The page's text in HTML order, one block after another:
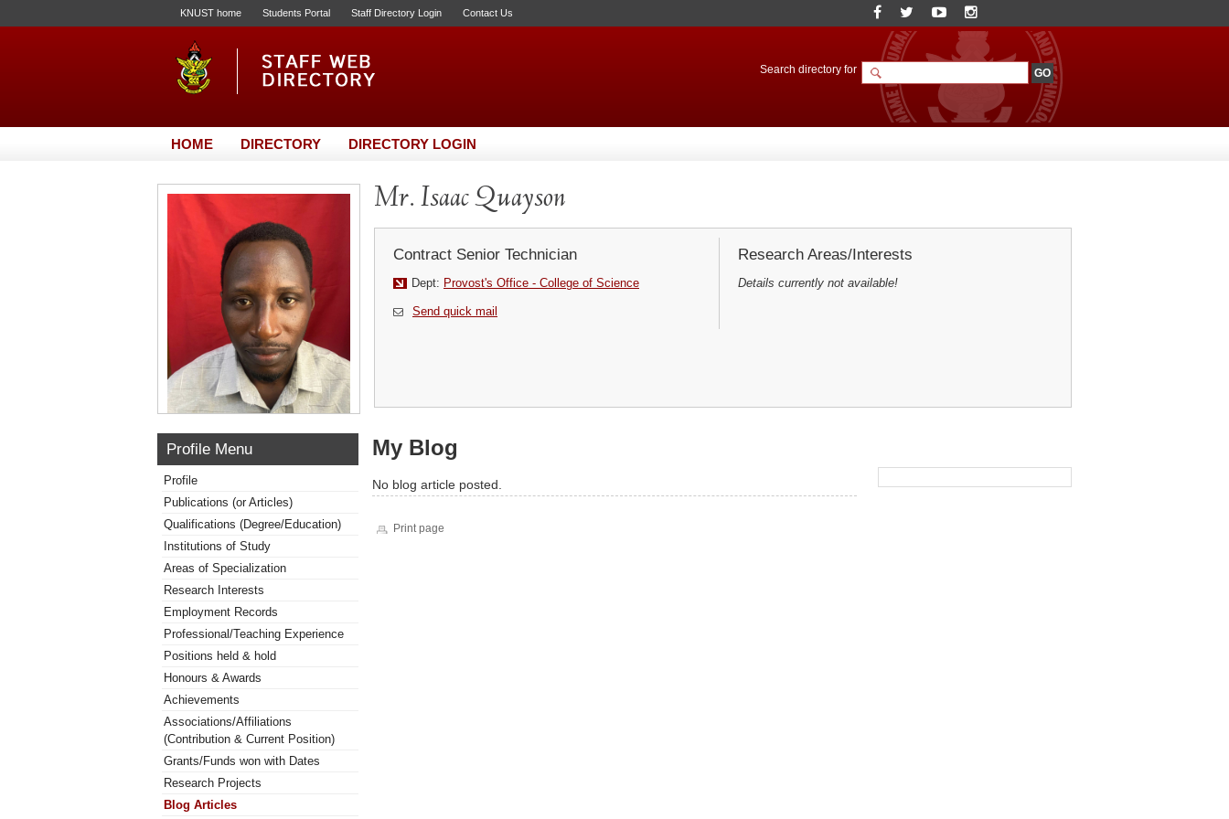
KNUST home Students Portal Staff Directory Login Contact Us
Search directory for
HOME DIRECTORY DIRECTORY LOGIN
Mr. Isaac Quayson
Contract Senior Technician
Dept: Provost's Office - College of Science
Send quick mail
Research Areas/Interests
Details currently not available!
Profile Menu
Profile
Publications (or Articles)
Qualifications (Degree/Education)
Institutions of Study
Areas of Specialization
Research Interests
Employment Records
Professional/Teaching Experience
Positions held & hold
Honours & Awards
Achievements
Associations/Affiliations
(Contribution & Current Position)
Grants/Funds won with Dates
Research Projects
Blog Articles
My Blog
No blog article posted.
Print page